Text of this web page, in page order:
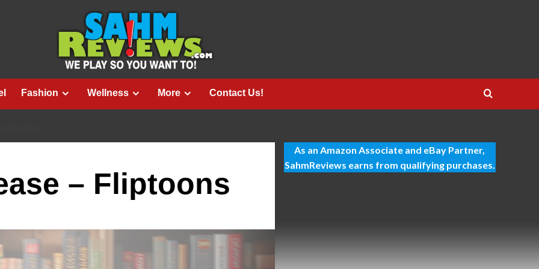
Fashion Wellness More Contact Us!
– Fliptoons
As an Amazon Associate and eBay Partner,
SahmReviews earns from qualifying purchases.